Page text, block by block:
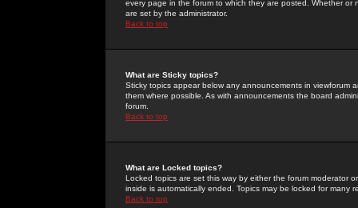
every page in the forum to which they are posted. Whether
are set by the administrator.
Back to top
What are Sticky topics?
Sticky topics appear below any announcements in
them where possible. As with announcements the board
forum.
Back to top
What are Locked topics?
Locked topics are set this way by either the forum moderator
inside is automatically ended. Topics may be locked for many
Back to top